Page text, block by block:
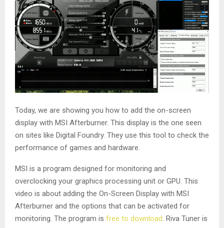
Today, we are showing you how to add the on-screen
display with MSI Afterburner. This display is the one seen
on sites like Digital Foundry. They use this tool to check the
performance of games and hardware.
MSI is a program designed for monitoring and
overclocking your graphics processing unit or GPU. This
video is about adding the On-Screen Display with MSI
Afterburner and the options that can be activated for
monitoring. The program is free to download. Riva Tuner is